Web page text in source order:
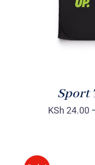
Sport
KSh 24.00
4.00out of
VIEW